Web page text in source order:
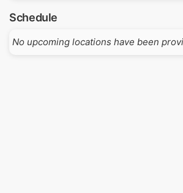
Schedule
No upcoming locations have been